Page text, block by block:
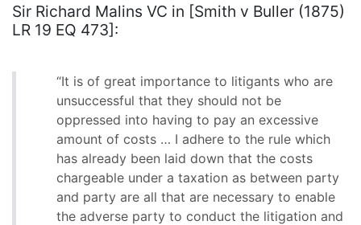
Sir Richard Malins VC in [Smith v Buller (1875)
LR 19 EQ 473]:
“It is of great importance to litigants who are
unsuccessful that they should not be
oppressed into having to pay an excessive
amount of costs … I adhere to the rule which
has already been laid down that the costs
chargeable under a taxation as between party
and party are all that are necessary to enable
the adverse party to conduct the litigation and